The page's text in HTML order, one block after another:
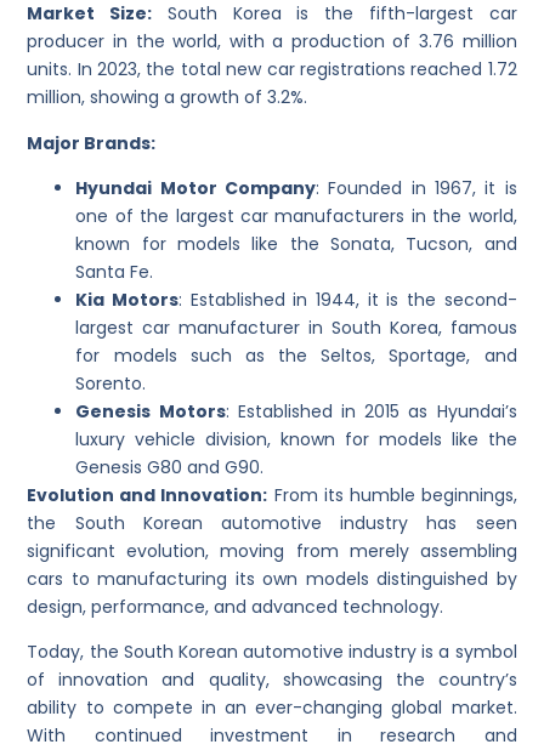
Market Size: South Korea is the fifth-largest car
producer in the world, with a production of 3.76 million
units. In 2023, the total new car registrations reached 1.72
million, showing a growth of 3.2%.
Major Brands:
Hyundai Motor Company: Founded in 1967, it is
one of the largest car manufacturers in the world,
known for models like the Sonata, Tucson, and
Santa Fe.
Kia Motors: Established in 1944, it is the second-
largest car manufacturer in South Korea, famous
for models such as the Seltos, Sportage, and
Sorento.
Genesis Motors: Established in 2015 as Hyundai’s
luxury vehicle division, known for models like the
Genesis G80 and G90.
Evolution and Innovation: From its humble beginnings,
the South Korean automotive industry has seen
significant evolution, moving from merely assembling
cars to manufacturing its own models distinguished by
design, performance, and advanced technology.
Today, the South Korean automotive industry is a symbol
of innovation and quality, showcasing the country’s
ability to compete in an ever-changing global market.
With continued investment in research and